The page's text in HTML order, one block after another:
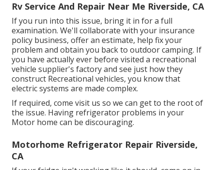
Rv Service And Repair Near Me Riverside, CA
If you run into this issue, bring it in for a full
examination. We'll collaborate with your insurance
policy business, offer an estimate, help fix your
problem and obtain you back to outdoor camping. If
you have actually ever before visited a recreational
vehicle supplier's factory and see just how they
construct Recreational vehicles, you know that
electric systems are made complex.
If required, come visit us so we can get to the root of
the issue. Having refrigerator problems in your
Motor home can be discouraging.
Motorhome Refrigerator Repair Riverside,
CA